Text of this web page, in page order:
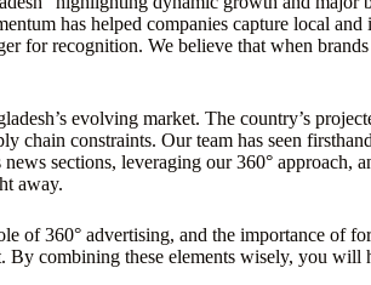
has helped companies capture local
for recognition. We believe that when
evolving market. The country’s
chain constraints. Our team has seen
sections, leveraging our 360° approach,
away.
of 360° advertising, and the importance of
combining these elements wisely, you will